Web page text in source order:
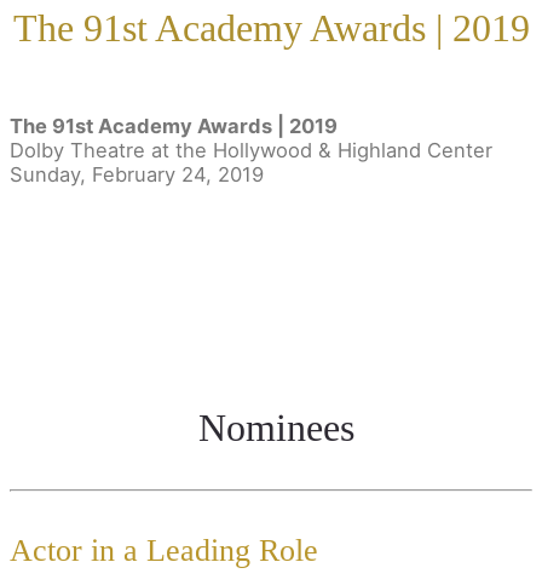
The 91st Academy Awards | 2019
The 91st Academy Awards | 2019
Dolby Theatre at the Hollywood & Highland Center
Sunday, February 24, 2019
Nominees
Actor in a Leading Role